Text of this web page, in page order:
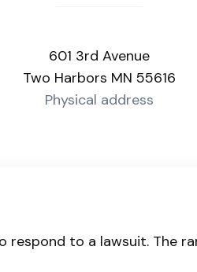
601 3rd Avenue
Two Harbors MN 55616
Physical address
to a lawsuit. The